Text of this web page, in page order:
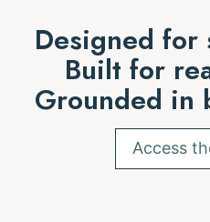
Designed for
Built for
Grounded in
Access